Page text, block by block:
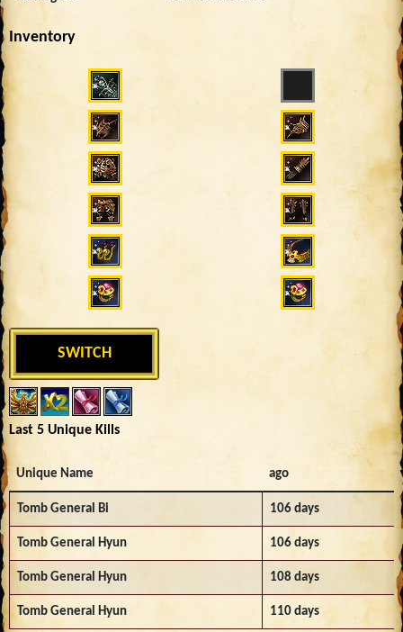
Inventory
SWITCH
Last 5 Unique Kills
Unique Name ago
Tomb General Bi 106 days
Tomb General Hyun 106 days
Tomb General Hyun 108 days
Tomb General Hyun 110 days